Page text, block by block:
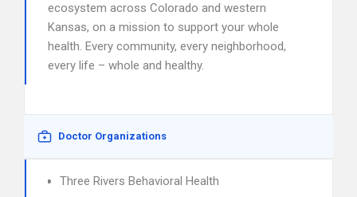
ecosystem across Colorado and western
Kansas, on a mission to support your whole
health. Every community, every neighborhood,
every life – whole and healthy.
Doctor Organizations
Three Rivers Behavioral Health